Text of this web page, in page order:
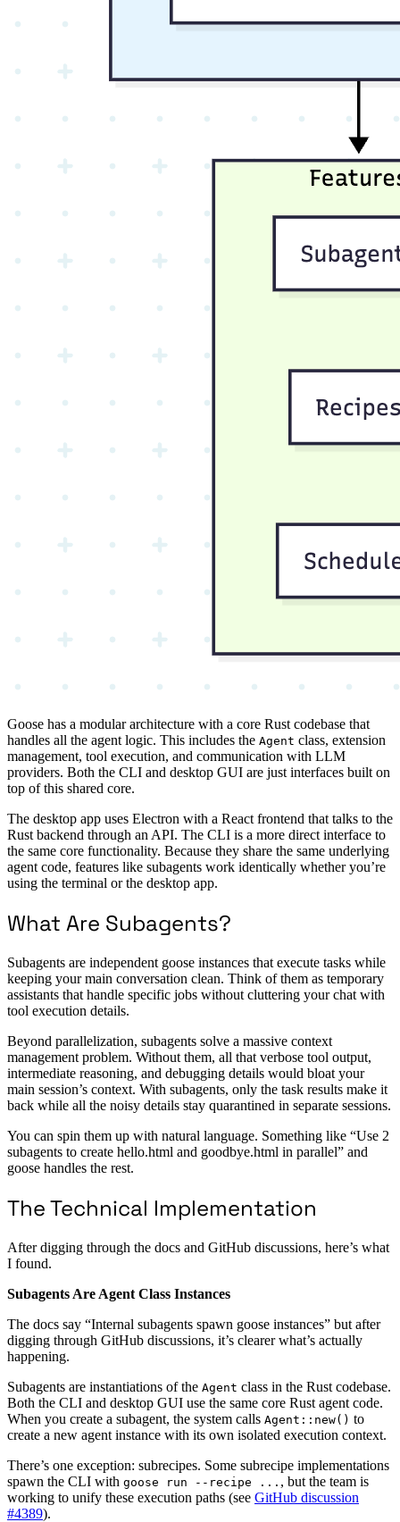
Goose has a modular architecture with a core Rust codebase that
handles all the agent logic. This includes the Agent class, extension
management, tool execution, and communication with LLM
providers. Both the CLI and desktop GUI are just interfaces built on
top of this shared core.
The desktop app uses Electron with a React frontend that talks to the
Rust backend through an API. The CLI is a more direct interface to
the same core functionality. Because they share the same underlying
agent code, features like subagents work identically whether you’re
using the terminal or the desktop app.
What Are Subagents?
Subagents are independent goose instances that execute tasks while
keeping your main conversation clean. Think of them as temporary
assistants that handle specific jobs without cluttering your chat with
tool execution details.
Beyond parallelization, subagents solve a massive context
management problem. Without them, all that verbose tool output,
intermediate reasoning, and debugging details would bloat your
main session’s context. With subagents, only the task results make it
back while all the noisy details stay quarantined in separate sessions.
You can spin them up with natural language. Something like “Use 2
subagents to create hello.html and goodbye.html in parallel” and
goose handles the rest.
The Technical Implementation
After digging through the docs and GitHub discussions, here’s what
I found.
Subagents Are Agent Class Instances
The docs say “Internal subagents spawn goose instances” but after
digging through GitHub discussions, it’s clearer what’s actually
happening.
Subagents are instantiations of the Agent class in the Rust codebase.
Both the CLI and desktop GUI use the same core Rust agent code.
When you create a subagent, the system calls Agent::new() to
create a new agent instance with its own isolated execution context.
There’s one exception: subrecipes. Some subrecipe implementations
spawn the CLI with goose run --recipe ... , but the team is
working to unify these execution paths (see GitHub discussion
#4389).